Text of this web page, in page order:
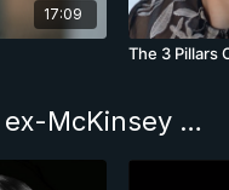
17:09
The 3 Pillars
Best of Kevin P. Coyne, ex-McKinsey Worldwide Strategy Practice Co-Leader